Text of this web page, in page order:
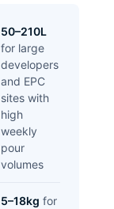
50–210L
for large
developers
and EPC
sites with
high
weekly
pour
volumes
5–18kg for